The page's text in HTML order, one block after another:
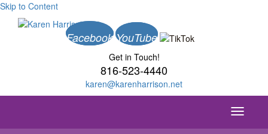
Skip to Content
Facebook YouTube
Get in Touch!
816-523-4440
karen@karenharrison.net
Toggle